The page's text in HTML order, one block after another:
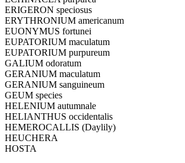
ERIGERON speciosus
ERYTHRONIUM americanum
EUONYMUS fortunei
EUPATORIUM maculatum
EUPATORIUM purpureum
GALIUM odoratum
GERANIUM maculatum
GERANIUM sanguineum
GEUM species
HELENIUM autumnale
HELIANTHUS occidentalis
HEMEROCALLIS (Daylily)
HEUCHERA
HOSTA